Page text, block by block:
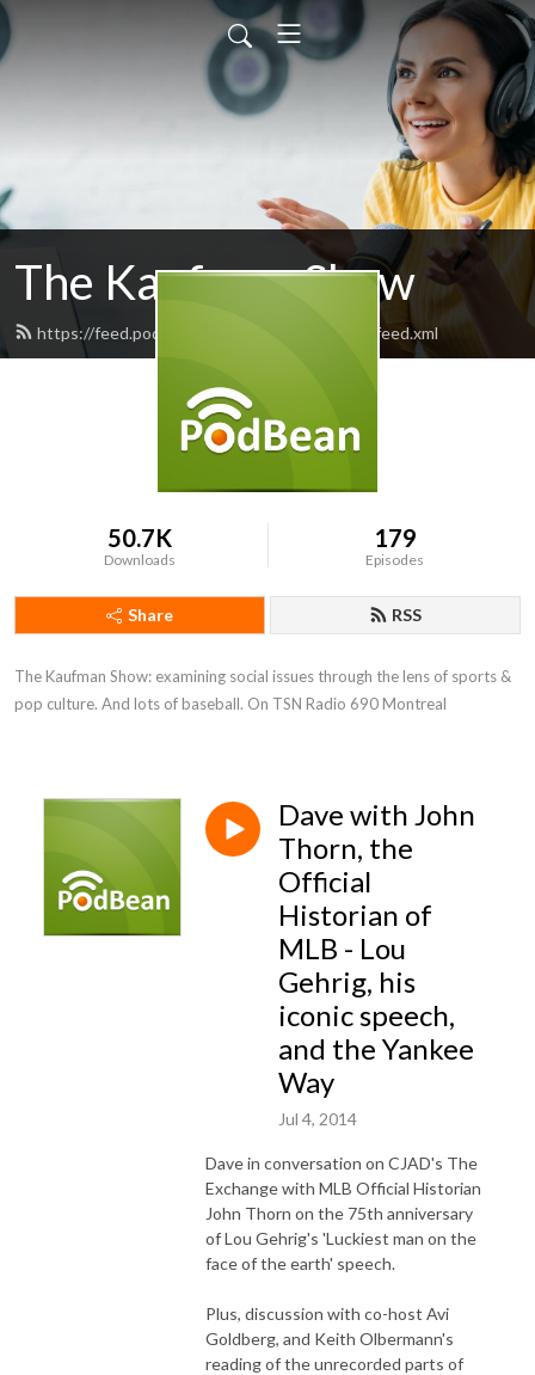
The Kaufman Show
https://feed.podbean.com/thekaufmanshow/feed.xml
50.7K
Downloads
179
Episodes
Share RSS
The Kaufman Show: examining social issues through the lens of sports &
pop culture. And lots of baseball. On TSN Radio 690 Montreal
Dave with John
Thorn, the
Official
Historian of
MLB - Lou
Gehrig, his
iconic speech,
and the Yankee
Way
Jul 4, 2014
Dave in conversation on CJAD's The
Exchange with MLB Official Historian
John Thorn on the 75th anniversary
of Lou Gehrig's 'Luckiest man on the
face of the earth' speech.
Plus, discussion with co-host Avi
Goldberg, and Keith Olbermann's
reading of the unrecorded parts of